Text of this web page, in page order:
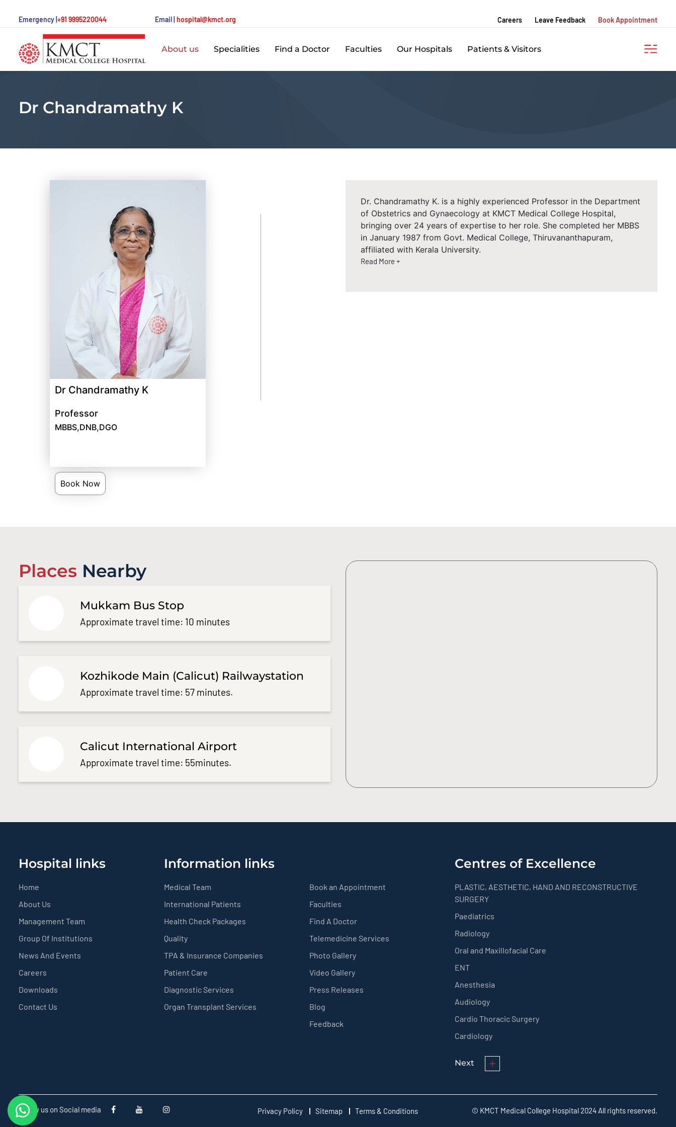
Emergency | +91 9995220044 Email | hospital@kmct.org Careers Leave Feedback Book Appointment
About us Specialities Find a Doctor Faculties Our Hospitals Patients & Visitors
Dr Chandramathy K
Dr Chandramathy K
Professor
MBBS,DNB,DGO
Book Now
Dr. Chandramathy K. is a highly experienced Professor in the Department
of Obstetrics and Gynaecology at KMCT Medical College Hospital,
bringing over 24 years of expertise to her role. She completed her MBBS
in January 1987 from Govt. Medical College, Thiruvananthapuram,
affiliated with Kerala University.
Read More +
Places Nearby
Mukkam Bus Stop
Approximate travel time: 10 minutes
Kozhikode Main (Calicut) Railwaystation
Approximate travel time: 57 minutes.
Calicut International Airport
Approximate travel time: 55minutes.
Hospital links
Home
About Us
Management Team
Group Of Institutions
News And Events
Careers
Downloads
Contact Us
Information links
Medical Team
International Patients
Health Check Packages
Quality
TPA & Insurance Companies
Patient Care
Diagnostic Services
Organ Transplant Services
Book an Appointment
Faculties
Find A Doctor
Telemedicine Services
Photo Gallery
Video Gallery
Press Releases
Blog
Feedback
Centres of Excellence
PLASTIC, AESTHETIC, HAND AND RECONSTRUCTIVE
SURGERY
Paediatrics
Radiology
Oral and Maxillofacial Care
ENT
Anesthesia
Audiology
Cardio Thoracic Surgery
Cardiology
Next
Follow us on Social media Privacy Policy Sitemap Terms & Conditions © KMCT Medical College Hospital 2024 All rights reserved.